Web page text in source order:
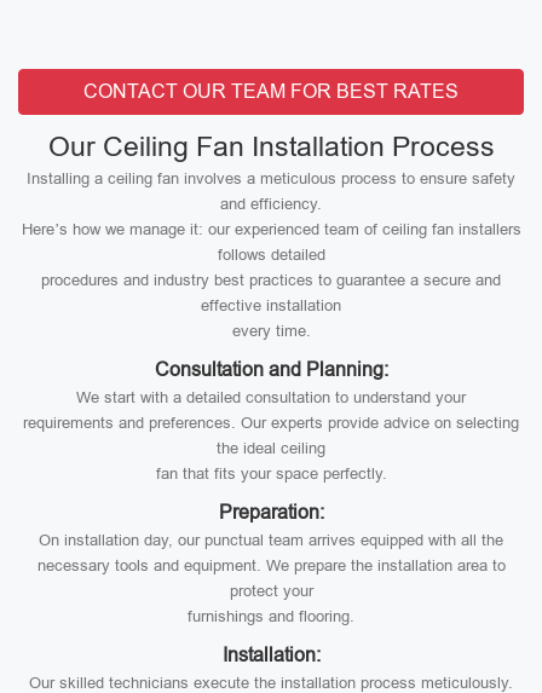
CONTACT OUR TEAM FOR BEST RATES
Our Ceiling Fan Installation Process
Installing a ceiling fan involves a meticulous process to ensure safety
and efficiency.
Here’s how we manage it: our experienced team of ceiling fan installers
follows detailed
procedures and industry best practices to guarantee a secure and
effective installation
every time.
Consultation and Planning:
We start with a detailed consultation to understand your
requirements and preferences. Our experts provide advice on selecting
the ideal ceiling
fan that fits your space perfectly.
Preparation:
On installation day, our punctual team arrives equipped with all the
necessary tools and equipment. We prepare the installation area to
protect your
furnishings and flooring.
Installation:
Our skilled technicians execute the installation process meticulously.